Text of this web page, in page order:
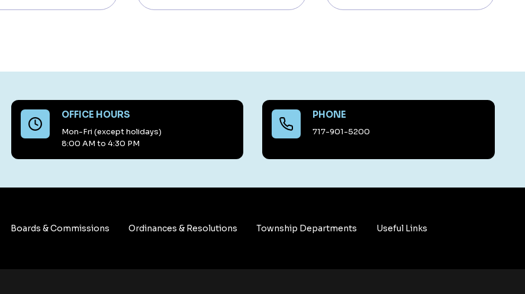
OFFICE HOURS
Mon-Fri (except holidays)
8:00 AM to 4:30 PM
PHONE
717-901-5200
Boards & Commissions Ordinances & Resolutions Township Departments Useful Links